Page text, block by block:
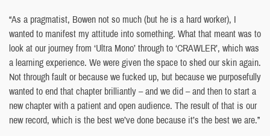
“As a pragmatist, Bowen not so much (but he is a hard worker), I
wanted to manifest my attitude into something. What that meant was to
look at our journey from ‘Ultra Mono’ through to ‘CRAWLER’, which was
a learning experience. We were given the space to shed our skin again.
Not through fault or because we fucked up, but because we purposefully
wanted to end that chapter brilliantly – and we did – and then to start a
new chapter with a patient and open audience. The result of that is our
new record, which is the best we’ve done because it’s the best we are.”